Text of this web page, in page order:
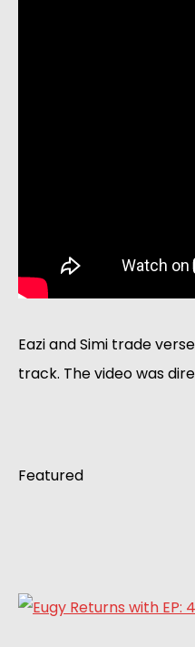
Eazi and Simi trade
track. The video was
Featured